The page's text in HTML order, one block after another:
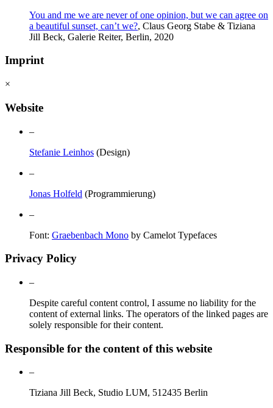
You and me we are never of one opinion, but we can agree on
a beautiful sunset, can’t we?, Claus Georg Stabe & Tiziana
Jill Beck, Galerie Reiter, Berlin, 2020
Imprint
×
Website
–
Stefanie Leinhos (Design)
–
Jonas Holfeld (Programmierung)
–
Font: Graebenbach Mono by Camelot Typefaces
Privacy Policy
–
Despite careful content control, I assume no liability for the
content of external links. The operators of the linked pages are
solely responsible for their content.
Responsible for the content of this website
–
Tiziana Jill Beck, Studio LUM, 512435 Berlin